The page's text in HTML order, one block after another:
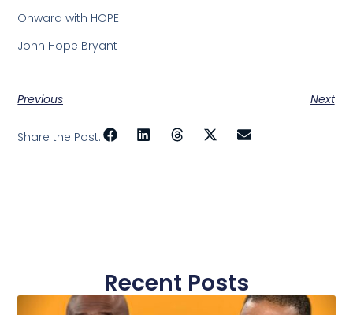
Onward with HOPE
John Hope Bryant
Previous Next
Share the Post:
Recent Posts